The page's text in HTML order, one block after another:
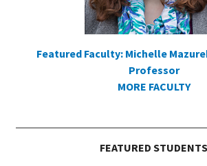
Featured Faculty: Michelle
Professor
MORE FACULTY
FEATURED STUDENTS